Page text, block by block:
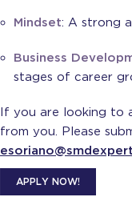
Mindset: A strong
Business
stages of career
If you are looking to
from you. Please
APPLY NOW!